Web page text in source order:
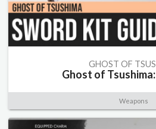
GHOST OF
Ghost of
Weapons